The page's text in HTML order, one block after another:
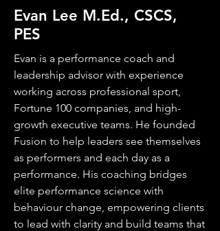
Evan Lee M.Ed., CSCS,
PES
Evan is a performance coach and
leadership advisor with experience
working across professional sport,
Fortune 100 companies, and high-
growth executive teams. He founded
Fusion to help leaders see themselves
as performers and each day as a
performance. His coaching bridges
elite performance science with
behaviour change, empowering clients
to lead with clarity and build teams that